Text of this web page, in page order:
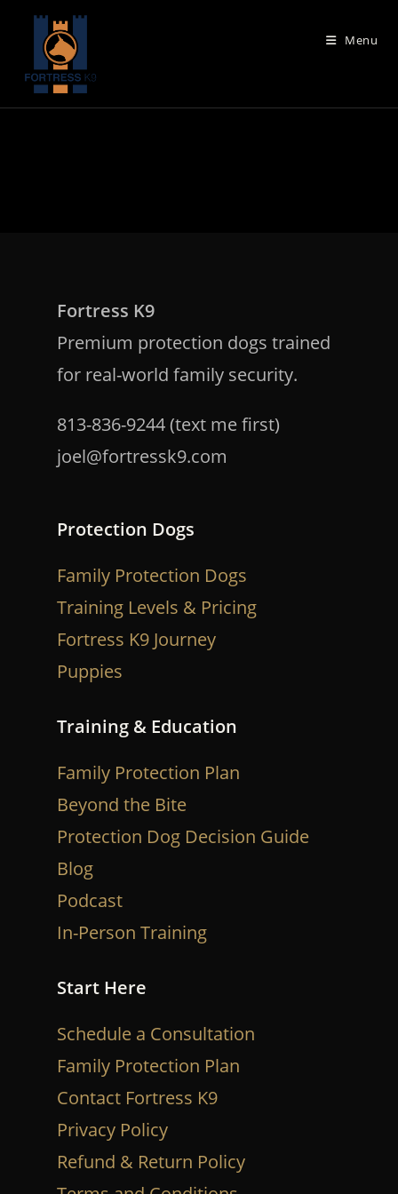
content
Menu
Fortress K9
Premium protection dogs trained
for real-world family security.
813-836-9244 (text me first)
joel@fortressk9.com
Protection Dogs
Family Protection Dogs
Training Levels & Pricing
Fortress K9 Journey
Puppies
Training & Education
Family Protection Plan
Beyond the Bite
Protection Dog Decision Guide
Blog
Podcast
In-Person Training
Start Here
Schedule a Consultation
Family Protection Plan
Contact Fortress K9
Privacy Policy
Refund & Return Policy